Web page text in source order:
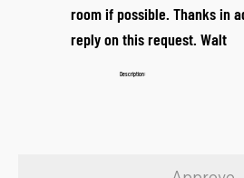
room if possible. Thanks in
reply on this request. Walt
Description: